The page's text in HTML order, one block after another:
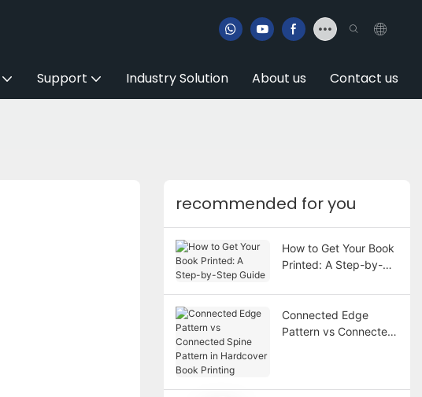
Support Industry Solution About us Contact us
recommended for you
How to Get Your Book
Printed: A Step-by-
Connected Edge
Pattern vs Connected